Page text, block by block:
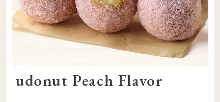
udonut Peach Flavor